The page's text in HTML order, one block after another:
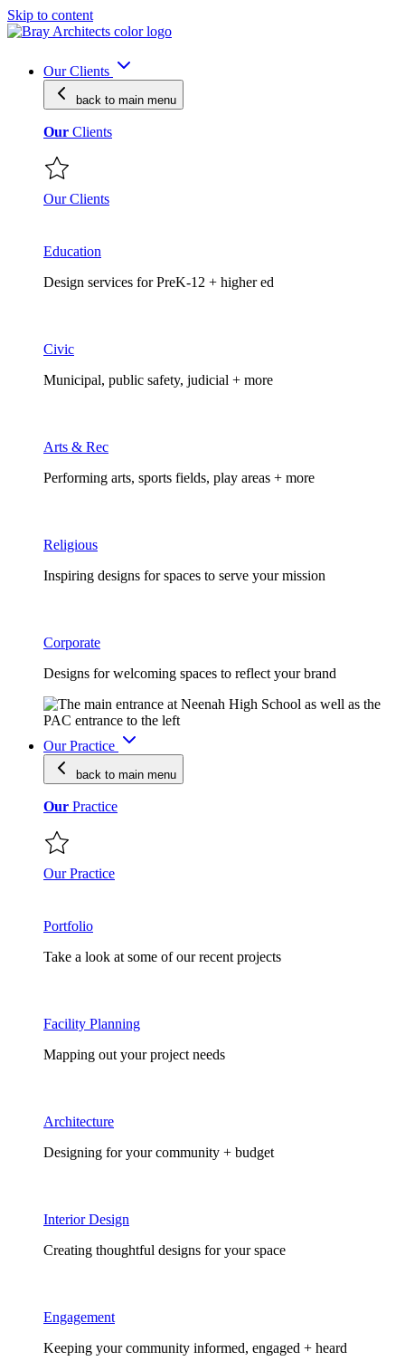
Skip to content
Our Clients
back to main menu
Our Clients
Our Clients
Education
Design services for PreK-12 + higher ed
Civic
Municipal, public safety, judicial + more
Arts & Rec
Performing arts, sports fields, play areas + more
Religious
Inspiring designs for spaces to serve your mission
Corporate
Designs for welcoming spaces to reflect your brand
Our Practice
back to main menu
Our Practice
Our Practice
Portfolio
Take a look at some of our recent projects
Facility Planning
Mapping out your project needs
Architecture
Designing for your community + budget
Interior Design
Creating thoughtful designs for your space
Engagement
Keeping your community informed, engaged + heard